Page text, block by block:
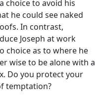
choice to avoid his
he could see naked
In contrast,
Joseph at work
choice as to where he
wise to be alone with a
Do you protect your
temptation?